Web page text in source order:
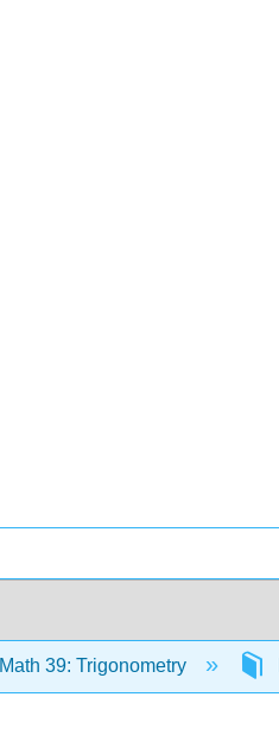
Math 39: Trigonometry